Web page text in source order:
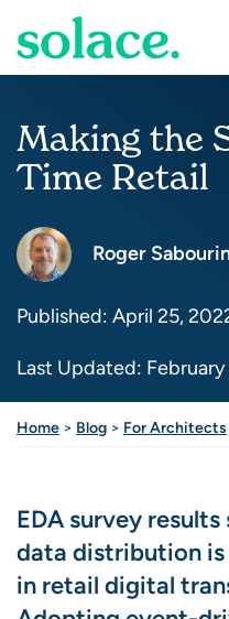
Making the
Time Retail
Roger
Published: April 25,
Last Updated:
Home > Blog > For Architects
EDA survey
data distribution
in retail digital